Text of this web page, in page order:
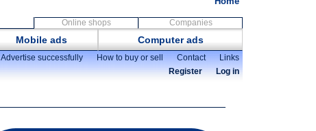
Online shops Companies
Mobile ads Computer ads
Advertise successfully How to buy or sell Contact
Links
Register
Log in